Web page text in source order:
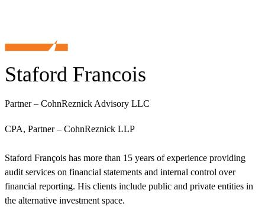
Staford Francois
Partner – CohnReznick Advisory LLC
CPA, Partner – CohnReznick LLP
Staford François has more than 15 years of experience providing
audit services on financial statements and internal control over
financial reporting. His clients include public and private entities in
the alternative investment space.